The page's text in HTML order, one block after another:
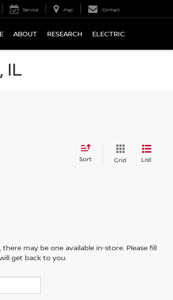
Service Map Contact
ABOUT RESEARCH ELECTRIC
IL
Sort Grid List
may be one available in-store. Please fill
get back to you.